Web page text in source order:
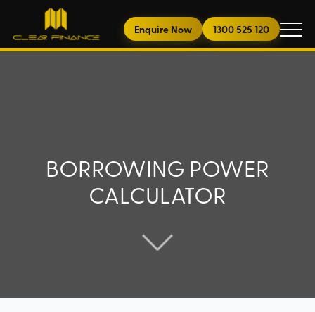
Enquire Now 1300 525 120
BORROWING POWER
CALCULATOR